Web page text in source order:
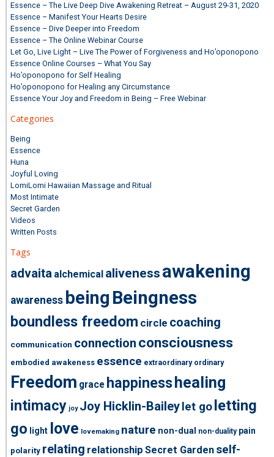
Essence – The Live Deep Dive Awakening Retreat – August 29-31, 2020
Essence – Manifest Your Hearts Desire
Essence – Dive Deeper into Freedom
Essence – The Online Webinar Course
Let Go, Live Light – Live The Power of Forgiveness and Ho’oponopono
Essence Online Courses – What You Say
Ho’oponopono for Self Healing
Ho’oponopono for Healing any Circumstance
Essence Your Joy and Freedom in Being – Free Webinar
Categories
Being
Essence
Huna
Joyful Loving
LomiLomi Hawaiian Massage and Ritual
Most Intimate
Secret Garden
Videos
Written Posts
Tags
advaita alchemical aliveness awakening
awareness being Beingness
boundless freedom circle coaching
communication connection consciousness
embodied awakeness essence extraordinary ordinary
Freedom grace happiness healing
intimacy joy Joy Hicklin-Bailey let goletting
go light love lovemaking nature non-dual non-duality pain
polarity relating relationship Secret Garden self-